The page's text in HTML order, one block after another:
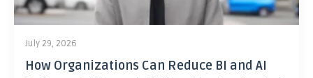
July 29, 2026
How Organizations Can Reduce BI and AI